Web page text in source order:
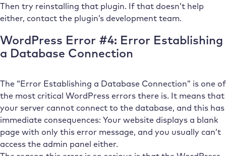
Then try reinstalling that plugin. If that doesn’t help
either, contact the plugin’s development team.
WordPress Error #4: Error Establishing
a Database Connection
The “Error Establishing a Database Connection” is one of
the most critical WordPress errors there is. It means that
your server cannot connect to the database, and this has
immediate consequences: Your website displays a blank
page with only this error message, and you usually can’t
access the admin panel either.